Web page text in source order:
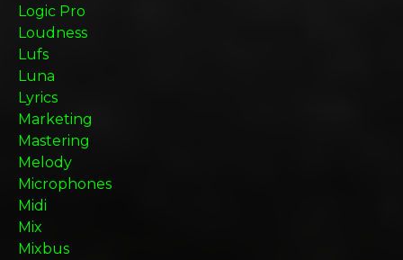
Logic Pro
Loudness
Lufs
Luna
Lyrics
Marketing
Mastering
Melody
Microphones
Midi
Mix
Mixbus